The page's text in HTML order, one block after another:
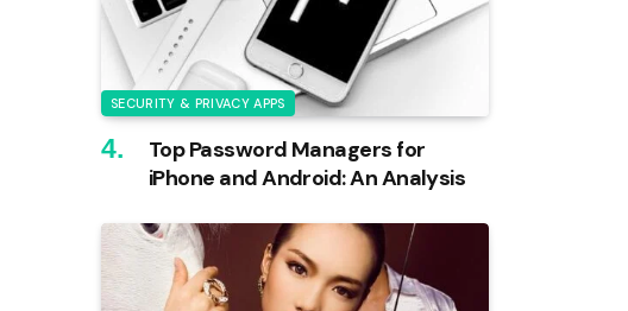
SECURITY & PRIVACY APPS
Top Password Managers for
iPhone and Android: An Analysis